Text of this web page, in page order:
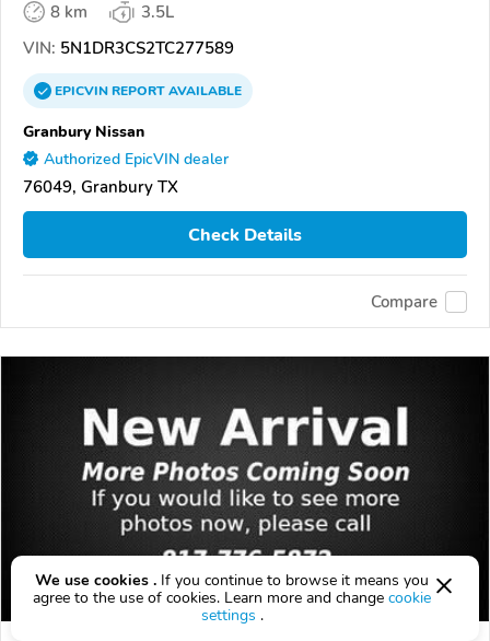
8 km
3.5L
VIN: 5N1DR3CS2TC277589
EPICVINREPORTAVAILABLE
Granbury Nissan
Authorized EpicVIN dealer
76049, Granbury TX
Check Details
Compare
We use cookies . If you continue to browse it means you
agree to the use of cookies. Learn more and change cookie
settings .